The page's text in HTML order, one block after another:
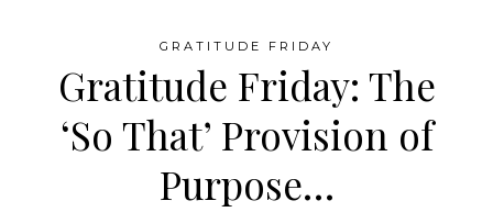
GRATITUDE FRIDAY
Gratitude Friday: The
‘So That’ Provision of
Purpose…